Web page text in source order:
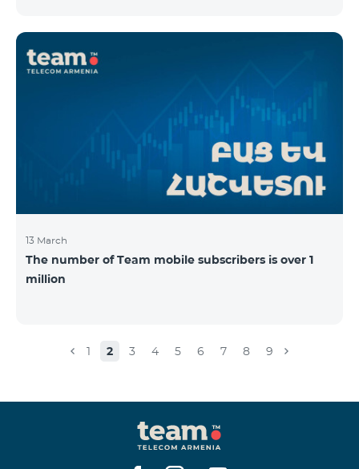
13 March
The number of Team mobile subscribers is over 1
million
1 2 3 4 5 6 7 8 9